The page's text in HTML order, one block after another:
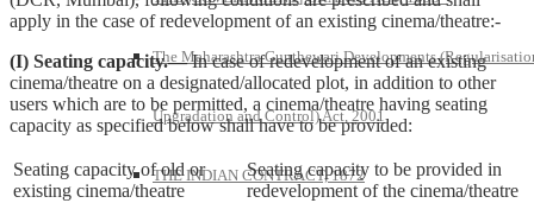
The Maharashtra Gunthewari Developments
Upgradation and Control) Act, 2001
THE INDIAN CONTRACT, 1872
apply in the case of redevelopment of an existing cinema/theatre:-
(I) Seating capacity.—In case of redevelopment of an existing
cinema/theatre on a designated/allocated plot, in addition to other
users which are to be permitted, a cinema/theatre having seating
capacity as specified below shall have to be provided:
Seating capacity of old or
existing cinema/theatre
Seating capacity to be provided in
redevelopment of the cinema/theatre